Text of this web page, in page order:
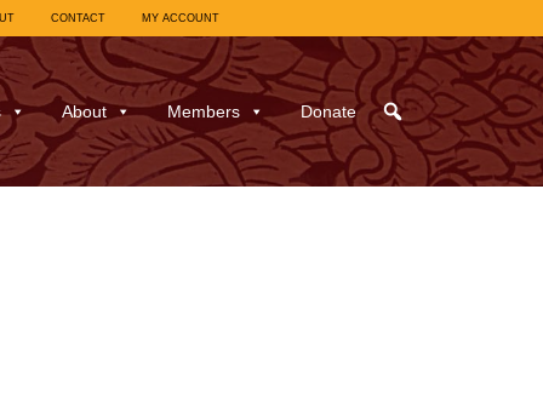
CONTACT MY ACCOUNT
About Members Donate